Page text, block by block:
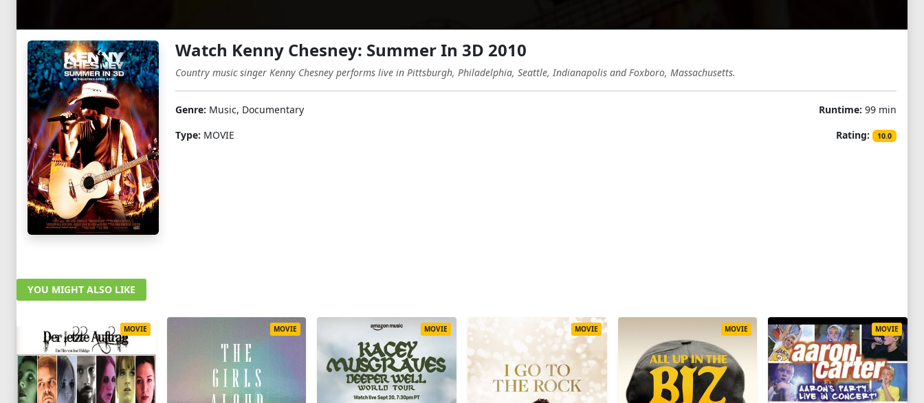
Watch Kenny Chesney: Summer In 3D 2010
Country music singer Kenny Chesney performs live in Pittsburgh, Philadelphia, Seattle, Indianapolis and Foxboro, Massachusetts.
Genre: Music, Documentary
Type: MOVIE
Runtime: 99 min
Rating:
10.0
YOU MIGHT ALSO LIKE
MOVIE MOVIE MOVIE MOVIE MOVIE MOVIE